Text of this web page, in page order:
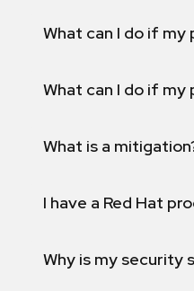
What can I do if my
What can I do if
What is a
I have a Red Hat
Why is my security